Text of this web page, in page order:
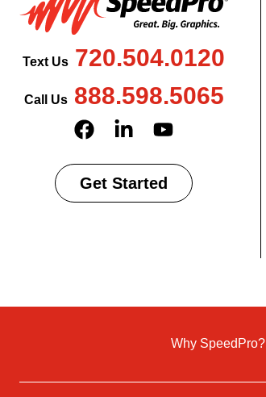
Text Us 720.504.0120
Call Us888.598.5065
Get Started
Why SpeedPro?